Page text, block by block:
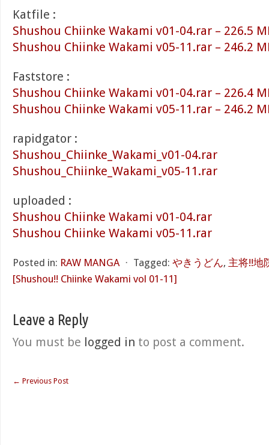
Katfile :
Shushou Chiinke Wakami v01-04.rar – 226.5
Shushou Chiinke Wakami v05-11.rar – 246.2
Faststore :
Shushou Chiinke Wakami v01-04.rar – 226.4
Shushou Chiinke Wakami v05-11.rar – 246.2
rapidgator :
Shushou_Chiinke_Wakami_v01-04.rar
Shushou_Chiinke_Wakami_v05-11.rar
uploaded :
Shushou Chiinke Wakami v01-04.rar
Shushou Chiinke Wakami v05-11.rar
Posted in: RAW MANGA ⋅ Tagged: やきうどん, 主将!!地
[Shushou!! Chiinke Wakami vol 01-11]
Leave a Reply
You must be logged in to post a comment.
← Previous Post